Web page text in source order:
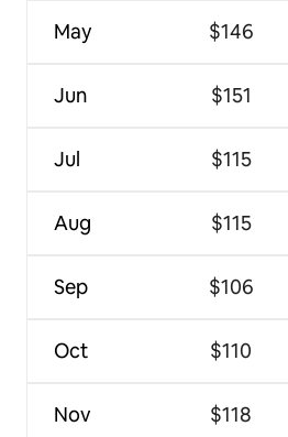
May
Jun
Jul
Aug
Sep
Oct
Nov
$146
$151
$115
$115
$106
$110
$118